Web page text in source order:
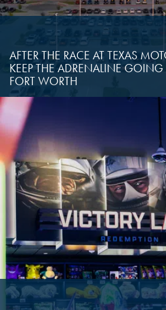
AFTER THE RACE AT TEXAS
KEEP THE ADRENALINE GOING
FORT WORTH